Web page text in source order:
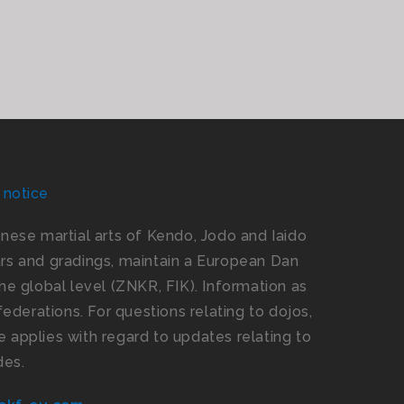
martial arts of Kendo, Jodo and Iaido
and gradings, maintain a European Dan
global level (ZNKR, FIK). Information as
For questions relating to dojos,
applies with regard to updates relating to